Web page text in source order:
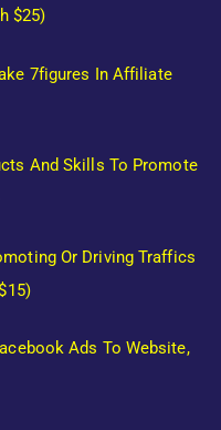
$25)
7figures In Affiliate
And Skills To Promote
Or Driving Traffics
Ads To Website,